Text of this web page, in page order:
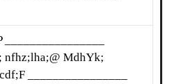
MdhYk;
________________